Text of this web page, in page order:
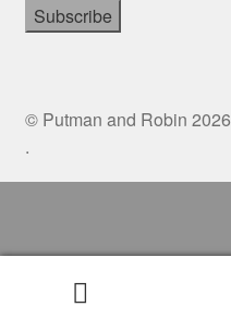
Special Offers
Collaborations
© Putman and Robin 2026
.